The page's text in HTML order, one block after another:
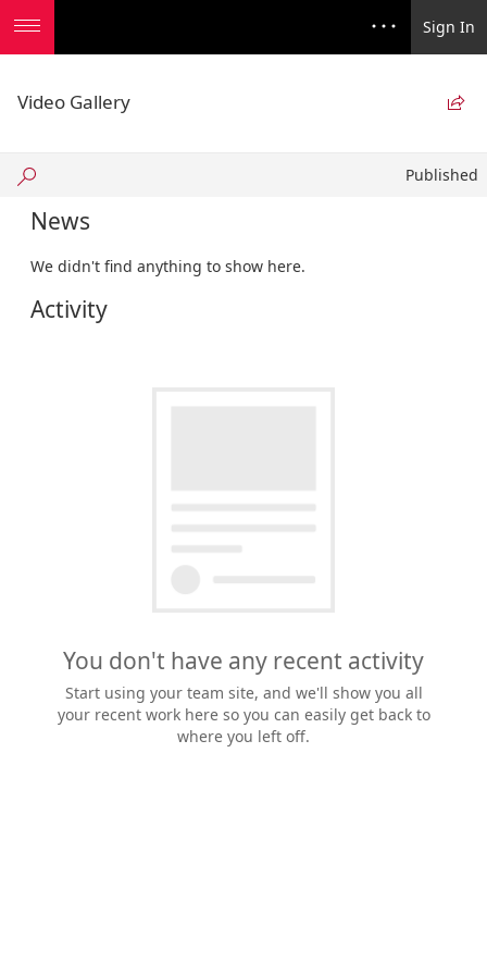
Sign In
Video Gallery 
Published
News
We didn't find anything to show here.
Activity
You don't have any recent activity
Start using your team site, and we'll show you all
your recent work here so you can easily get back to
where you left off.